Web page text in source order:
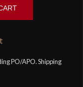
PO/APO. Shipping